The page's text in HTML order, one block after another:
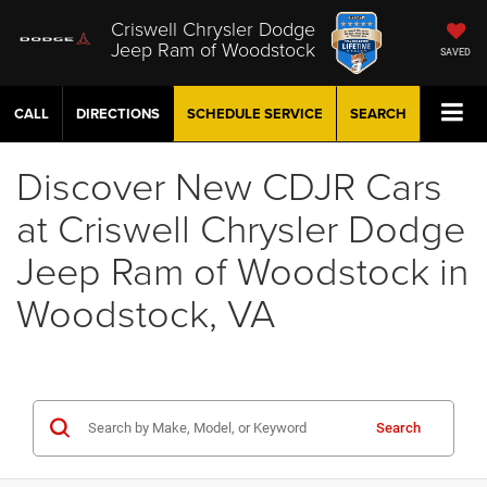
Criswell Chrysler Dodge
Jeep Ram of Woodstock SAVED
CALL DIRECTIONS SCHEDULE SERVICE SEARCH
Discover New CDJR Cars
at Criswell Chrysler Dodge
Jeep Ram of Woodstock in
Woodstock, VA
Search